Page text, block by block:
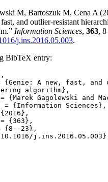
M, Bartoszuk M, Cena A
and outlier-resistant
Information Sciences, 363,
j.ins.2016.05.003.
BibTeX entry:
{Genie: A new, fast, and
algorithm},
{Marek Gagolewski and
= {Information Sciences},
{363},
{8--23},